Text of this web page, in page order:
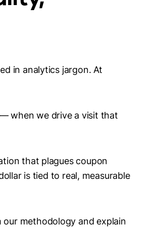
in analytics jargon. At
when we drive a visit that
that plagues coupon
is tied to real, measurable
methodology and explain